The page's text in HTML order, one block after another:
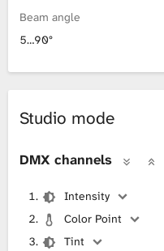
Beam angle
5…90°
Studio mode
DMX channels
Intensity
Color Point
Tint